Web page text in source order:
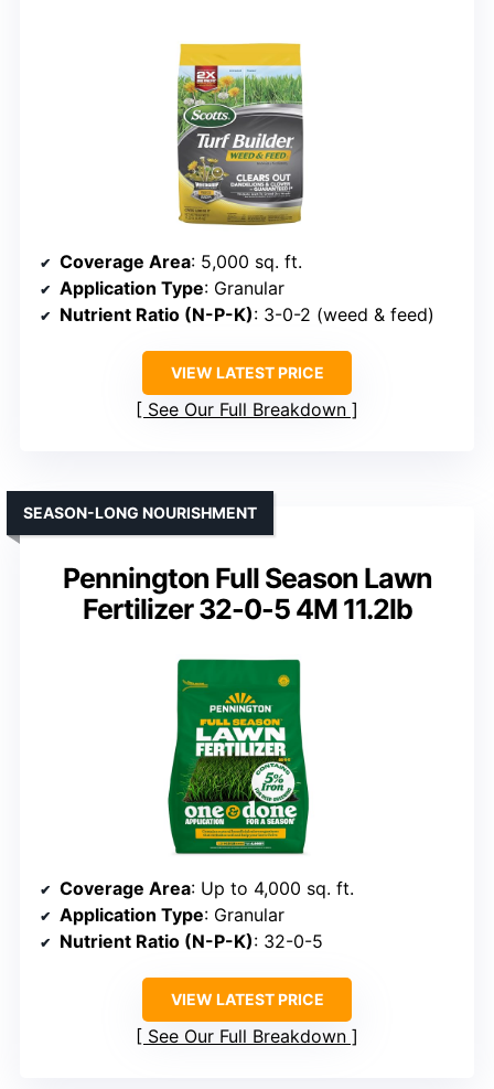
Coverage Area: 5,000 sq. ft.
Application Type: Granular
Nutrient Ratio (N-P-K): 3-0-2 (weed & feed)
VIEW LATEST PRICE
See Our Full Breakdown
Pennington Full Season Lawn
Fertilizer 32-0-5 4M 11.2lb
SEASON-LONG NOURISHMENT
Coverage Area: Up to 4,000 sq. ft.
Application Type: Granular
Nutrient Ratio (N-P-K): 32-0-5
VIEW LATEST PRICE
See Our Full Breakdown